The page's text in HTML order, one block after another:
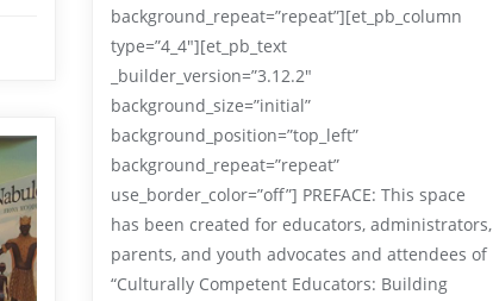
background_repeat=”repeat”][et_pb_column
type=”4_4″][et_pb_text
_builder_version=”3.12.2″
background_size=”initial”
background_position=”top_left”
background_repeat=”repeat”
use_border_color=”off”] PREFACE: This space
has been created for educators, administrators,
parents, and youth advocates and attendees of
“Culturally Competent Educators: Building